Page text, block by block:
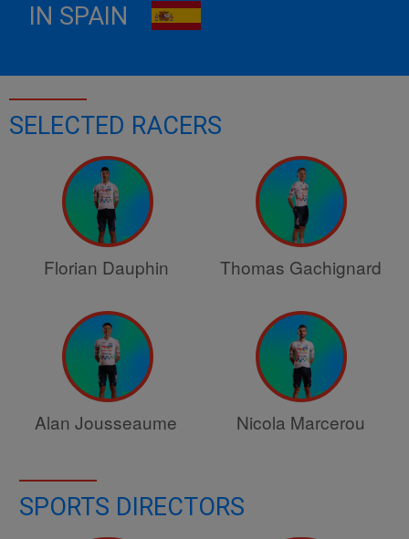
IN SPAIN
SELECTED RACERS
Florian Dauphin Thomas Gachignard
Alan Jousseaume Nicola Marcerou
SPORTS DIRECTORS